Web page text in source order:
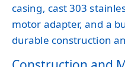
casing, cast 303
motor adapter, and a
durable construction